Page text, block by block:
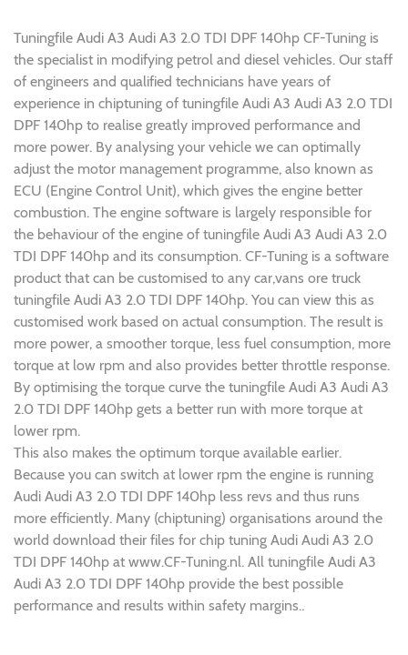
Tuningfile Audi A3 Audi A3 2.0 TDI DPF 140hp CF-Tuning is
the specialist in modifying petrol and diesel vehicles. Our staff
of engineers and qualified technicians have years of
experience in chiptuning of tuningfile Audi A3 Audi A3 2.0 TDI
DPF 140hp to realise greatly improved performance and
more power. By analysing your vehicle we can optimally
adjust the motor management programme, also known as
ECU (Engine Control Unit), which gives the engine better
combustion. The engine software is largely responsible for
the behaviour of the engine of tuningfile Audi A3 Audi A3 2.0
TDI DPF 140hp and its consumption. CF-Tuning is a software
product that can be customised to any car,vans ore truck
tuningfile Audi A3 2.0 TDI DPF 140hp. You can view this as
customised work based on actual consumption. The result is
more power, a smoother torque, less fuel consumption, more
torque at low rpm and also provides better throttle response.
By optimising the torque curve the tuningfile Audi A3 Audi A3
2.0 TDI DPF 140hp gets a better run with more torque at
lower rpm.
This also makes the optimum torque available earlier.
Because you can switch at lower rpm the engine is running
Audi Audi A3 2.0 TDI DPF 140hp less revs and thus runs
more efficiently. Many (chiptuning) organisations around the
world download their files for chip tuning Audi Audi A3 2.0
TDI DPF 140hp at www.CF-Tuning.nl. All tuningfile Audi A3
Audi A3 2.0 TDI DPF 140hp provide the best possible
performance and results within safety margins..